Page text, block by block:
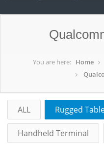
You are here: Home
ALL Rugged
Handheld Terminal